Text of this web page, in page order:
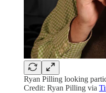
Ryan Pilling looking
Credit: Ryan Pilling via